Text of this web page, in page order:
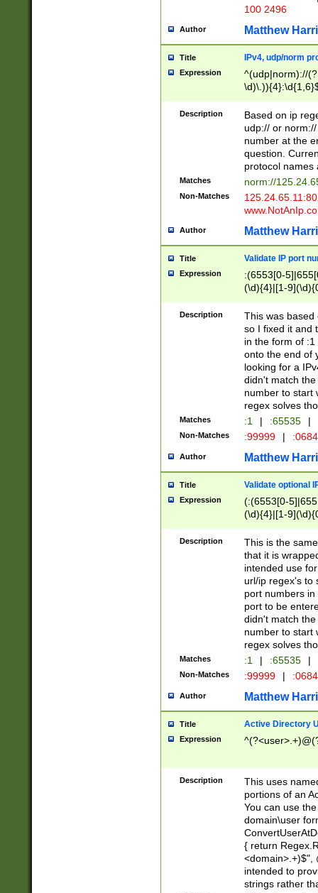
100 2496
Author Matthew
Title IPv4, udp/norm
Expression
^(udp|norm)://
Description
Based on ip
udp:// or
number at the
question.
protocol names
Matches norm://
Non-Matches
Author Matthew
Title Validate IP port
Expression
:(6553[0-
(\d){4}|[1-
Description
This was based
so I fixed it and
in the form of
onto the end of
looking for a
didn't match
number to start
regex solves
Matches :1 | :65535 |
Non-Matches :99999 |
Author Matthew
Title Validate optional
Expression
(:(6553[0-
(\d){4}|[1-
Description
This is the
that it is
intended use
url/ip regex's to
port numbers
port to be
didn't match
number to start
regex solves
Matches :1 | :65535 |
Non-Matches :99999 |
Author Matthew
Title Active Directory
Expression
Description
This uses
portions of an
You can use
domain\user
{ return
<domain>.+)$",
intended to
strings rather